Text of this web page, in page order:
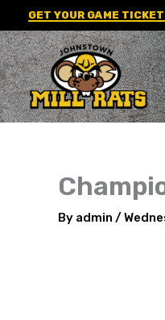
to
content
GET YOUR GAME
By admin /